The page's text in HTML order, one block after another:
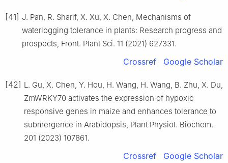
[41] J. Pan, R. Sharif, X. Xu, X. Chen, Mechanisms of
waterlogging tolerance in plants: Research progress and
prospects, Front. Plant Sci. 11 (2021) 627331.
Crossref Google Scholar
[42] L. Gu, X. Chen, Y. Hou, H. Wang, H. Wang, B. Zhu, X. Du,
ZmWRKY70 activates the expression of hypoxic
responsive genes in maize and enhances tolerance to
submergence in Arabidopsis, Plant Physiol. Biochem.
201 (2023) 107861.
Crossref Google Scholar